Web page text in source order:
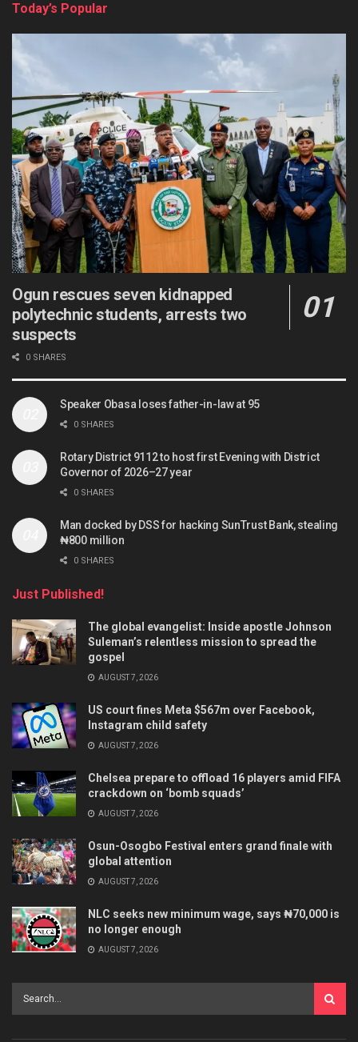
Today’s Popular
Ogun rescues seven kidnapped
polytechnic students, arrests two
suspects
0 SHARES
Speaker Obasa loses father-in-law at 95
0 SHARES
Rotary District 9112 to host first Evening with District
Governor of 2026–27 year
0 SHARES
Man docked by DSS for hacking SunTrust Bank, stealing
₦800 million
0 SHARES
Just Published!
The global evangelist: Inside apostle Johnson
Suleman’s relentless mission to spread the
gospel
AUGUST 7, 2026
US court fines Meta $567m over Facebook,
Instagram child safety
AUGUST 7, 2026
Chelsea prepare to offload 16 players amid FIFA
crackdown on ‘bomb squads’
AUGUST 7, 2026
Osun-Osogbo Festival enters grand finale with
global attention
AUGUST 7, 2026
NLC seeks new minimum wage, says ₦70,000 is
no longer enough
AUGUST 7, 2026